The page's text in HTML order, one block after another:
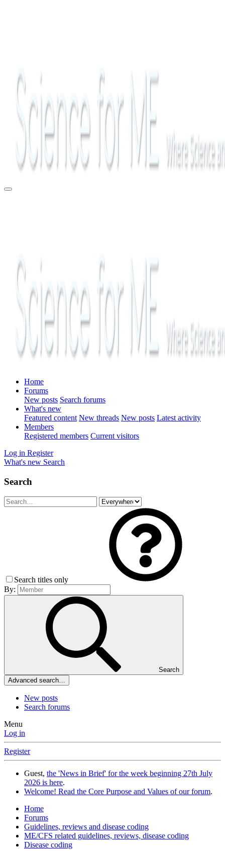
Home
Forums
New posts Search forums
What's new
Featured content New threads New posts Latest activity
Members
Registered members Current visitors
Log in Register
What's new Search
Search
Search titles only
By:
Search
Advanced search…
New posts
Search forums
Menu
Log in
Register
Guest, the 'News in Brief' for the week beginning 27th July
2026 is here.
Welcome! Read the Core Purpose and Values of our forum.
Home
Forums
Guidelines, reviews and disease coding
ME/CFS related guidelines, reviews, disease coding
Disease coding